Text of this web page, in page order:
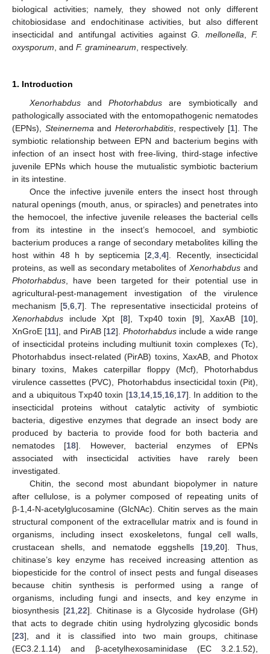
biological activities; namely, they showed not only different
chitobiosidase and endochitinase activities, but also different
insecticidal and antifungal activities againstG. mellonella ,F.
oxysporum , and F. graminearum , respectively.
1. Introduction
XenorhabdusandPhotorhabdus are symbiotically and
pathologically associated with the entomopathogenic nematodes
(EPNs), Steinernema and Heterorhabditis, respectively [1]. The
symbiotic relationship between EPN and bacterium begins with
infection of an insect host with free-living, third-stage infective
juvenile EPNs which house the mutualistic symbiotic bacterium
in its intestine.
Once the infective juvenile enters the insect host through
natural openings (mouth, anus, or spiracles) and penetrates into
the hemocoel, the infective juvenile releases the bacterial cells
from its intestine in the insect’s hemocoel, and symbiotic
bacterium produces a range of secondary metabolites killing the
host within 48 h by septicemia [2 ,3 ,4]. Recently, insecticidal
proteins, as well as secondary metabolites ofXenorhabdus and
Photorhabdus , have been targeted for their potential use in
agricultural-pest-management investigation of the virulence
mechanism [5 ,6 ,7]. The representative insecticidal proteins of
Xenorhabdus include Xpt [8], Txp40 toxin [9], XaxAB [10],
XnGroE [11], and PirAB [12]. Photorhabdus include a wide range
of insecticidal proteins including multiunit toxin complexes (Tc),
Photorhabdus insect-related (PirAB) toxins, XaxAB, and Photox
binary toxins, Makes caterpillar floppy (Mcf), Photorhabdus
virulence cassettes (PVC), Photorhabdus insecticidal toxin (Pit),
and a ubiquitous Txp40 toxin [13, 14, 15, 16, 17]. In addition to the
insecticidal proteins without catalytic activity of symbiotic
bacteria, digestive enzymes that degrade an insect body are
produced by bacteria to provide food for both bacteria and
nematodes [18]. However, bacterial enzymes of EPNs
associated with insecticidal activities have rarely been
investigated.
Chitin, the second most abundant biopolymer in nature
after cellulose, is a polymer composed of repeating units of
β-1,4-N-acetylglucosamine (GlcNAc). Chitin serves as the main
structural component of the extracellular matrix and is found in
organisms, including insect exoskeletons, fungal cell walls,
crustacean shells, and nematode eggshells [19 20]. Thus,
chitinase’s key enzyme has received increasing attention as
biopesticide for the control of insect pests and fungal diseases
because chitin synthesis is performed using a range of
organisms, including fungi and insects, and key enzyme in
biosynthesis [21 ,22]. Chitinase is a Glycoside hydrolase (GH)
that acts to degrade chitin using hydrolyzing glycosidic bonds
[23], and it is classified into two main groups, chitinase
(EC3.2.1.14) and β-acetylhexosaminidase (EC 3.2.1.52),